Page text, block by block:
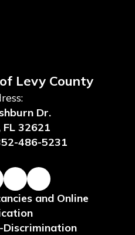
Levy County
Dr.
FL 32621
486-5231
and Online
Discrimination